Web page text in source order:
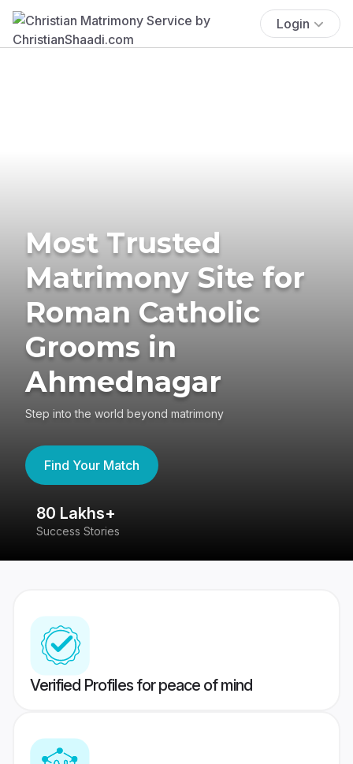
Login
Most Trusted
Matrimony Site for
Roman Catholic
Grooms in
Ahmednagar
Step into the world beyond matrimony
Find Your Match
80 Lakhs+
Success Stories
Verified Profiles for peace of mind